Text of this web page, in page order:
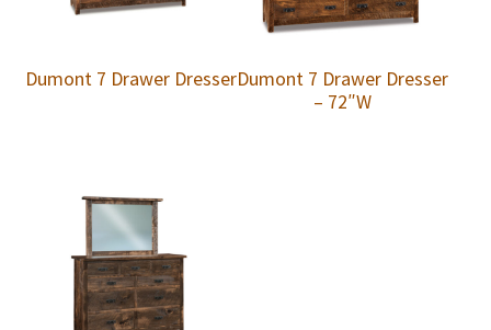
Dumont 7 Drawer DresserDumont 7 Drawer Dresser
– 72″W